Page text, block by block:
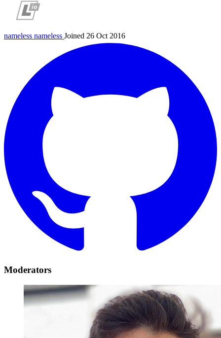
nameless nameless Joined 26 Oct 2016
Moderators